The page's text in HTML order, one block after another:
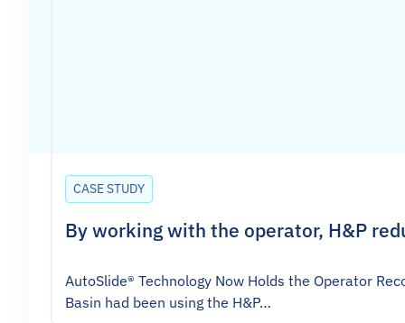
CASE STUDY
By working with the operator, H&P
AutoSlide® Technology Now Holds the Operator
Basin had been using the H&P…